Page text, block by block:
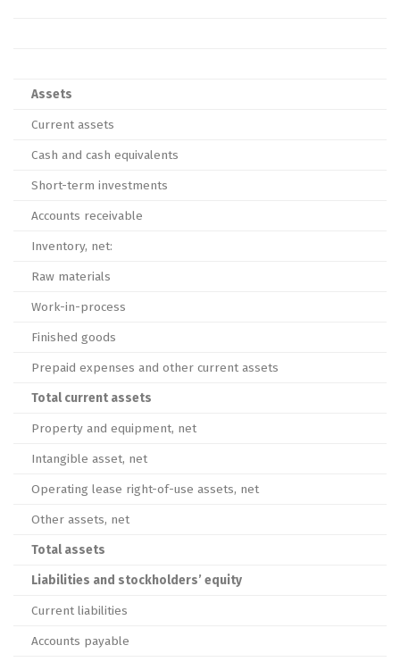
Assets
Current assets
Cash and cash equivalents
Short-term investments
Accounts receivable
Inventory, net:
Raw materials
Work-in-process
Finished goods
Prepaid expenses and other current assets
Total current assets
Property and equipment, net
Intangible asset, net
Operating lease right-of-use assets, net
Other assets, net
Total assets
Liabilities and stockholders’ equity
Current liabilities
Accounts payable